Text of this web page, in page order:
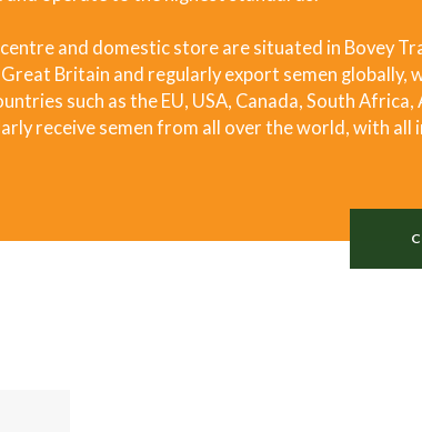
and domestic store are situated in Bovey
Britain and regularly export semen globally,
such as the EU, USA, Canada, South
receive semen from all over the world, with